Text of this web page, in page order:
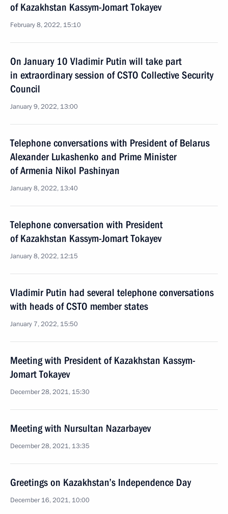
of Kazakhstan Kassym-Jomart Tokayev
February 8, 2022, 15:10
On January 10 Vladimir Putin will take part
in extraordinary session of CSTO Collective Security
Council
January 9, 2022, 13:00
Telephone conversations with President of Belarus
Alexander Lukashenko and Prime Minister
of Armenia Nikol Pashinyan
January 8, 2022, 13:40
Telephone conversation with President
of Kazakhstan Kassym-Jomart Tokayev
January 8, 2022, 12:15
Vladimir Putin had several telephone conversations
with heads of CSTO member states
January 7, 2022, 15:50
Meeting with President of Kazakhstan Kassym-
Jomart Tokayev
December 28, 2021, 15:30
Meeting with Nursultan Nazarbayev
December 28, 2021, 13:35
Greetings on Kazakhstan’s Independence Day
December 16, 2021, 10:00